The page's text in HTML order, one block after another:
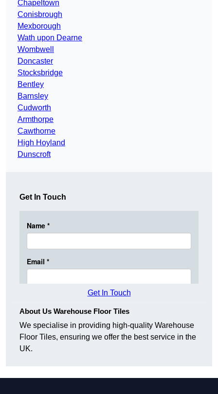
Chapeltown
Conisbrough
Mexborough
Wath upon Dearne
Wombwell
Doncaster
Stocksbridge
Bentley
Barnsley
Cudworth
Armthorpe
Cawthorne
High Hoyland
Dunscroft
Get In Touch
Get In Touch
About Us Warehouse Floor Tiles
We specialise in providing high-quality Warehouse
Floor Tiles, ensuring we offer the best service in the
UK.